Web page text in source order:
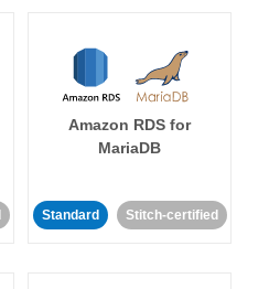
Amazon RDS for
MariaDB
Standard Stitch-certified